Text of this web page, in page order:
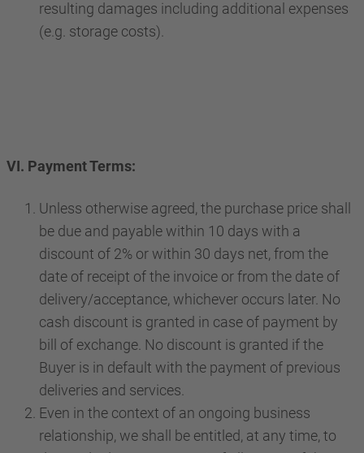
resulting damages including additional expenses
(e.g. storage costs).
VI. Payment Terms:
Unless otherwise agreed, the purchase price shall
be due and payable within 10 days with a
discount of 2% or within 30 days net, from the
date of receipt of the invoice or from the date of
delivery/acceptance, whichever occurs later. No
cash discount is granted in case of payment by
bill of exchange. No discount is granted if the
Buyer is in default with the payment of previous
deliveries and services.
Even in the context of an ongoing business
relationship, we shall be entitled, at any time, to